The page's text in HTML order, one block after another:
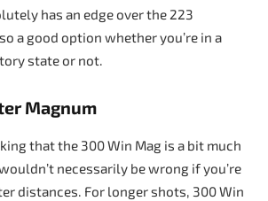
has an edge over the 223
a good option whether you’re in a
state or not.
Magnum
that the 300 Win Mag is a bit much
necessarily be wrong if you’re
distances. For longer shots, 300 Win